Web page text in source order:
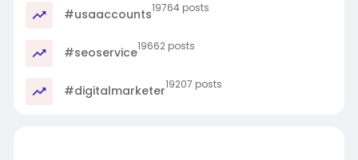
#usaaccounts19764 posts
#seoservice19662 posts
#digitalmarketer19207 posts